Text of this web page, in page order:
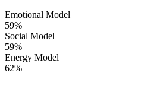
Emotional Model
59%
Social Model
59%
Energy Model
62%